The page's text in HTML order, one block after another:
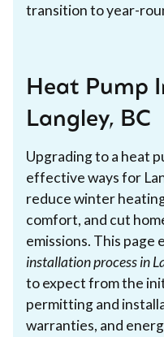
transition to year-
Heat Pump
Langley, BC
Upgrading to a heat
effective ways for
reduce winter
comfort, and cut
emissions. This page
installation process in
to expect from the
permitting and
warranties, and